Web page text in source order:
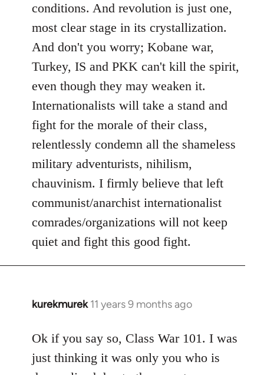
conditions. And revolution is just one,
most clear stage in its crystallization.
And don't you worry; Kobane war,
Turkey, IS and PKK can't kill the spirit,
even though they may weaken it.
Internationalists will take a stand and
fight for the morale of their class,
relentlessly condemn all the shameless
military adventurists, nihilism,
chauvinism. I firmly believe that left
communist/anarchist internationalist
comrades/organizations will not keep
quiet and fight this good fight.
kurekmurek 11 years 9 months ago
In
to
Welcome
by
Ok if you say so, Class War 101. I was
just thinking it was only you who is